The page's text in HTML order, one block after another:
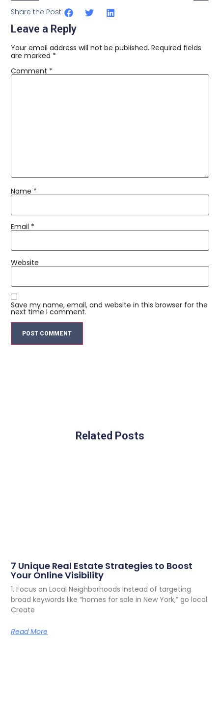
Share the Post:
Leave a Reply
Your email address will not be published. Required fields
are marked *
Comment *
Name *
Email *
Website
Save my name, email, and website in this browser for the
next time I comment.
Related Posts
7 Unique Real Estate Strategies to Boost
Your Online Visibility
1. Focus on Local Neighborhoods Instead of targeting
broad keywords like “homes for sale in New York,” go local.
Create
Read More